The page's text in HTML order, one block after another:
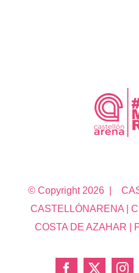
© Copyright 2026 |
CASTELLÓNARENA |
COSTA DE AZAHAR |